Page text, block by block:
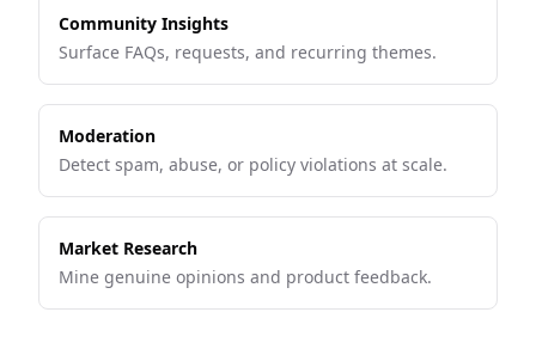
Community Insights
Surface FAQs, requests, and recurring themes.
Moderation
Detect spam, abuse, or policy violations at scale.
Market Research
Mine genuine opinions and product feedback.